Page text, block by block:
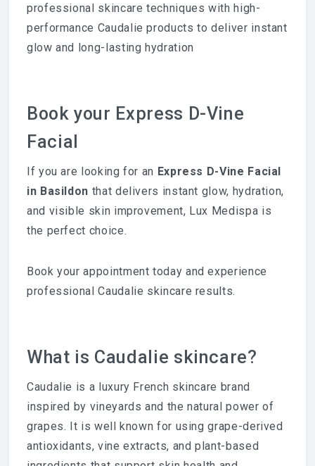
professional skincare techniques with high-
performance Caudalie products to deliver instant
glow and long-lasting hydration
Book your Express D-Vine
Facial
If you are looking for an Express D-Vine Facial
in Basildon that delivers instant glow, hydration,
and visible skin improvement, Lux Medispa is
the perfect choice.
Book your appointment today and experience
professional Caudalie skincare results.
What is Caudalie skincare?
Caudalie is a luxury French skincare brand
inspired by vineyards and the natural power of
grapes. It is well known for using grape-derived
antioxidants, vine extracts, and plant-based